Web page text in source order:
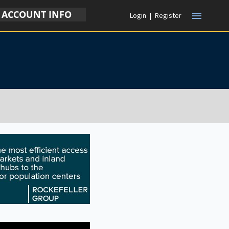
ACCOUNT INFO Login | Register menu